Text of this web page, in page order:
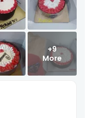
+9
More